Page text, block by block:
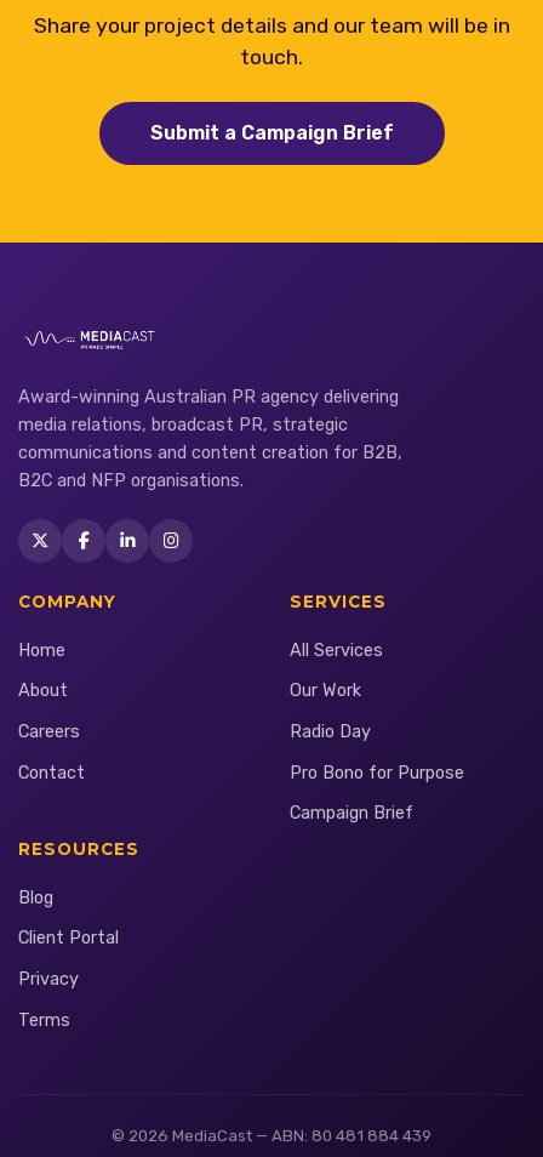
Share your project details and our team will be in
touch.
Submit a Campaign Brief
Award-winning Australian PR agency delivering
media relations, broadcast PR, strategic
communications and content creation for B2B,
B2C and NFP organisations.
COMPANY
Home
About
Careers
Contact
SERVICES
All Services
Our Work
Radio Day
Pro Bono for Purpose
Campaign Brief
RESOURCES
Blog
Client Portal
Privacy
Terms
© 2026 MediaCast — ABN: 80 481 884 439